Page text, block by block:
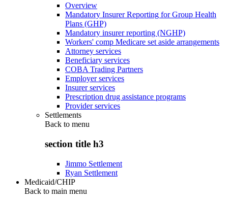
Overview
Mandatory Insurer Reporting for Group Health
Plans (GHP)
Mandatory insurer reporting (NGHP)
Workers' comp Medicare set aside arrangements
Attorney services
Beneficiary services
COBA Trading Partners
Employer services
Insurer services
Prescription drug assistance programs
Provider services
Settlements
Back to menu
section title h3
Jimmo Settlement
Ryan Settlement
Medicaid/CHIP
Back to main menu